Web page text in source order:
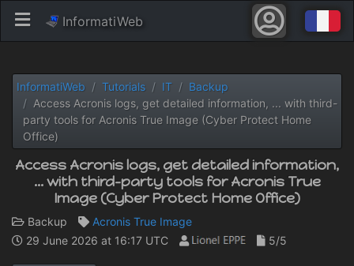
InformatiWeb
InformatiWeb Tutorials IT
Backup
Access Acronis logs, get detailed information, ... with third-
party tools for Acronis True Image (Cyber ​​Protect Home
Office)
Access Acronis logs, get detailed information,
... with third-party tools for Acronis True
Image (Cyber ​​Protect Home Office)
Backup
Acronis True Image
29 June 2026 at 16:17 UTC
5/5